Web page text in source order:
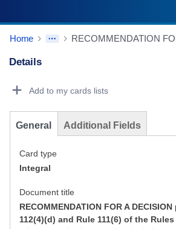
Home
Details
Add to my cards lists
General Additional Fields
Card type
Integral
Document title
RECOMMENDATION FOR A
112(4)(d) and Rule 111(6) of the